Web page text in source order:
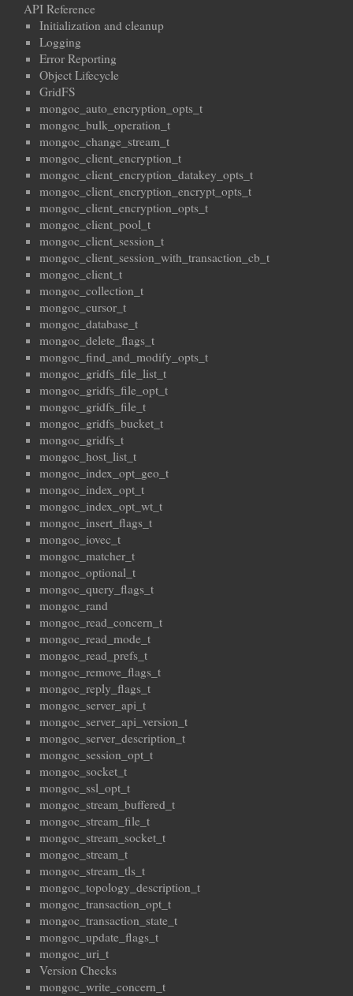
API Reference
Initialization and cleanup
Logging
Error Reporting
Object Lifecycle
GridFS
mongoc_auto_encryption_opts_t
mongoc_bulk_operation_t
mongoc_change_stream_t
mongoc_client_encryption_t
mongoc_client_encryption_datakey_opts_t
mongoc_client_encryption_encrypt_opts_t
mongoc_client_encryption_opts_t
mongoc_client_pool_t
mongoc_client_session_t
mongoc_client_session_with_transaction_cb_t
mongoc_client_t
mongoc_collection_t
mongoc_cursor_t
mongoc_database_t
mongoc_delete_flags_t
mongoc_find_and_modify_opts_t
mongoc_gridfs_file_list_t
mongoc_gridfs_file_opt_t
mongoc_gridfs_file_t
mongoc_gridfs_bucket_t
mongoc_gridfs_t
mongoc_host_list_t
mongoc_index_opt_geo_t
mongoc_index_opt_t
mongoc_index_opt_wt_t
mongoc_insert_flags_t
mongoc_iovec_t
mongoc_matcher_t
mongoc_optional_t
mongoc_query_flags_t
mongoc_rand
mongoc_read_concern_t
mongoc_read_mode_t
mongoc_read_prefs_t
mongoc_remove_flags_t
mongoc_reply_flags_t
mongoc_server_api_t
mongoc_server_api_version_t
mongoc_server_description_t
mongoc_session_opt_t
mongoc_socket_t
mongoc_ssl_opt_t
mongoc_stream_buffered_t
mongoc_stream_file_t
mongoc_stream_socket_t
mongoc_stream_t
mongoc_stream_tls_t
mongoc_topology_description_t
mongoc_transaction_opt_t
mongoc_transaction_state_t
mongoc_update_flags_t
mongoc_uri_t
Version Checks
mongoc_write_concern_t